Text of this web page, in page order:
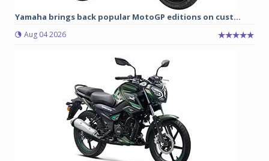
Yamaha brings back popular MotoGP editions on cust...
Aug 04 2026